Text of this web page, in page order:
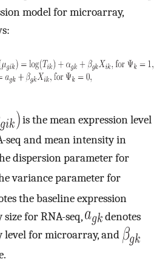
model for microarray,
is the mean expression level
seq and mean intensity in
dispersion parameter for
variance parameter for
the baseline expression
for RNA-seq,
denotes
level for microarray, and